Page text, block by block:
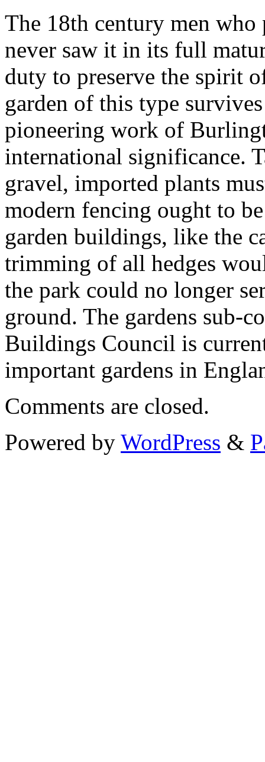
The 18th century men who
never saw it in its full
duty to preserve the spirit
garden of this type
pioneering work of
international significance.
gravel, imported plants
modern fencing ought to
garden buildings, like the
trimming of all hedges
the park could no longer
ground. The gardens sub-
Buildings Council is
important gardens in
Comments are closed.
Powered by WordPress &